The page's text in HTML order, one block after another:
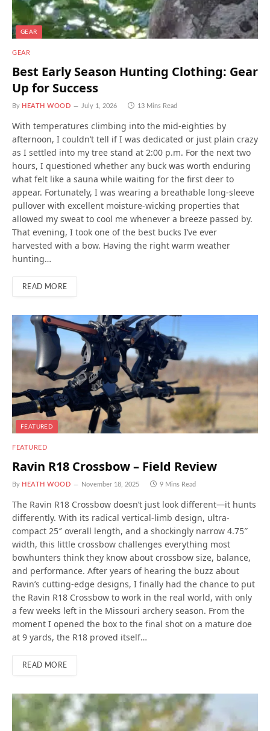
GEAR
GEAR
Best Early Season Hunting Clothing: Gear
Up for Success
By HEATH WOOD July 1, 2026 13 Mins Read
With temperatures climbing into the mid-eighties by
afternoon, I couldn’t tell if I was dedicated or just plain crazy
as I settled into my tree stand at 2:00 p.m. For the next two
hours, I questioned whether any buck was worth enduring
what felt like a sauna while waiting for the first deer to
appear. Fortunately, I was wearing a breathable long-sleeve
pullover with excellent moisture-wicking properties that
allowed my sweat to cool me whenever a breeze passed by.
That evening, I took one of the best bucks I’ve ever
harvested with a bow. Having the right warm weather
hunting…
READ MORE
FEATURED
FEATURED
Ravin R18 Crossbow – Field Review
By HEATH WOOD November 18, 2025 9 Mins Read
The Ravin R18 Crossbow doesn’t just look different—it hunts
differently. With its radical vertical-limb design, ultra-
compact 25″ overall length, and a shockingly narrow 4.75″
width, this little crossbow challenges everything most
bowhunters think they know about crossbow size, balance,
and performance. After years of hearing the buzz about
Ravin’s cutting-edge designs, I finally had the chance to put
the Ravin R18 Crossbow to work in the real world, with only
a few weeks left in the Missouri archery season. From the
moment I opened the box to the final shot on a mature doe
at 9 yards, the R18 proved itself…
READ MORE